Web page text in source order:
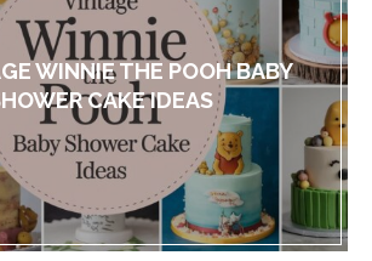
WINNIE THE POOH BABY
CAKE IDEAS